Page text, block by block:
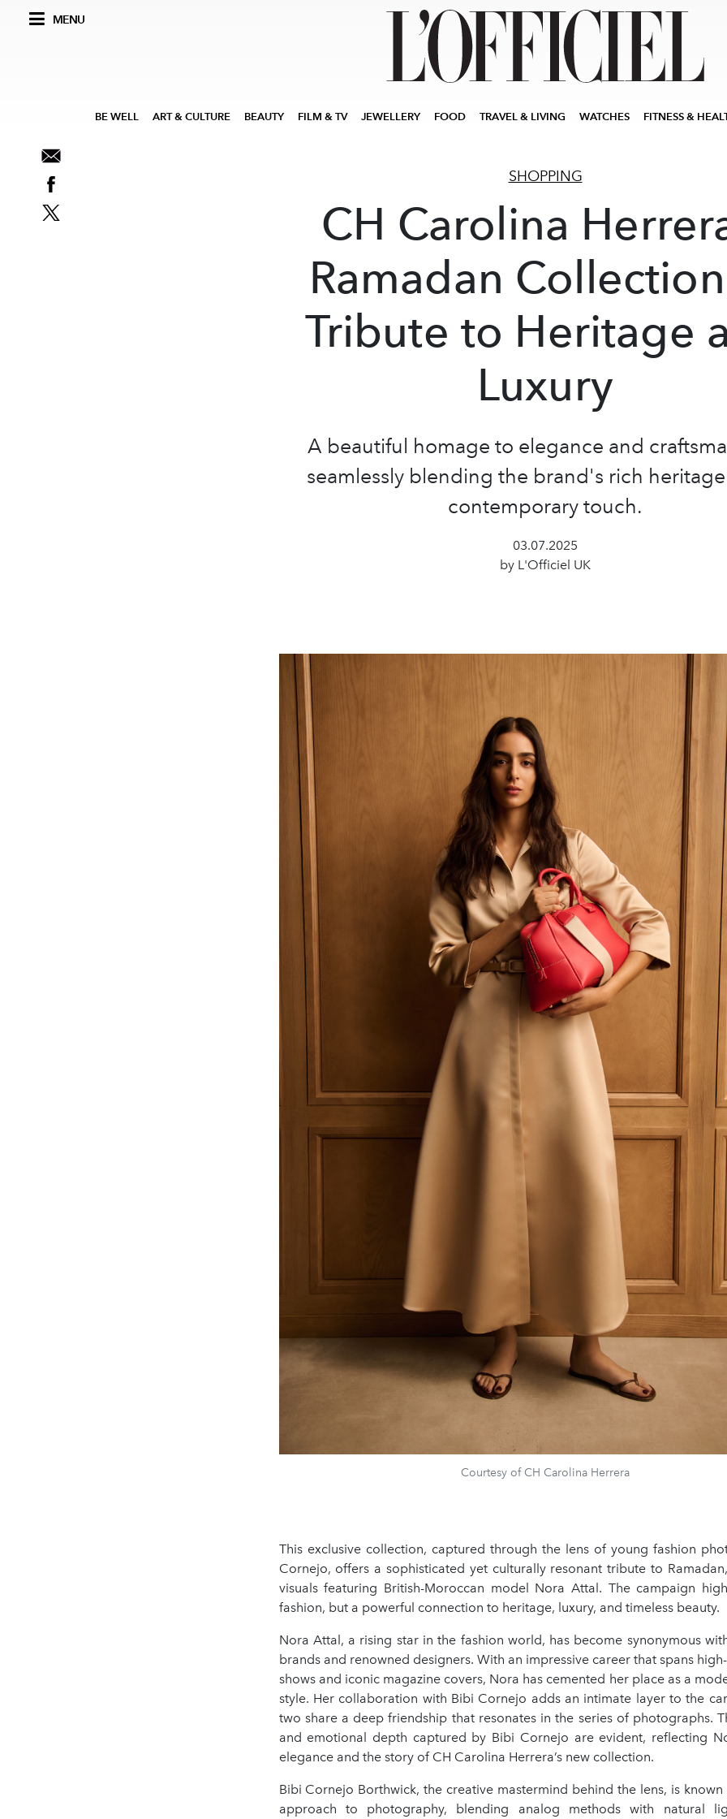
MENU
BE WELL ART & CULTURE BEAUTY FILM & TV JEWELLERY FOOD TRAVEL & LIVING WATCHES FITNESS &
SHOPPING
CH Carolina
Ramadan
Tribute to Heritage
Luxury
A beautiful homage to elegance and
seamlessly blending the brand's rich
contemporary touch.
03.07.2025
by L'Officiel UK
Courtesy of CH Carolina Herrera
This exclusive collection, captured through the lens of young fashion
Cornejo, offers a sophisticated yet culturally resonant tribute to
visuals featuring British-Moroccan model Nora Attal. The campaign
fashion, but a powerful connection to heritage, luxury, and timeless beauty.
Nora Attal, a rising star in the fashion world, has become synonymous
brands and renowned designers. With an impressive career that spans
shows and iconic magazine covers, Nora has cemented her place as a
style. Her collaboration with Bibi Cornejo adds an intimate layer to the
two share a deep friendship that resonates in the series of photographs.
and emotional depth captured by Bibi Cornejo are evident, reflecting
elegance and the story of CH Carolina Herrera’s new collection.
Bibi Cornejo Borthwick, the creative mastermind behind the lens, is
approach to photography, blending analog methods with natural